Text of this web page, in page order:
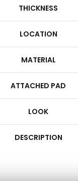
THICKNESS
LOCATION
MATERIAL
ATTACHED PAD
LOOK
DESCRIPTION